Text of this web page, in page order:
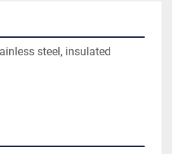
steel, insulated